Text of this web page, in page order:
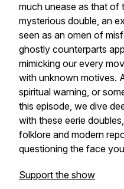
much unease as that
mysterious double, an
seen as an omen of
ghostly counterparts
mimicking our every
with unknown motives.
spiritual warning, or
this episode, we dive
with these eerie
folklore and modern
questioning the face
Support the show